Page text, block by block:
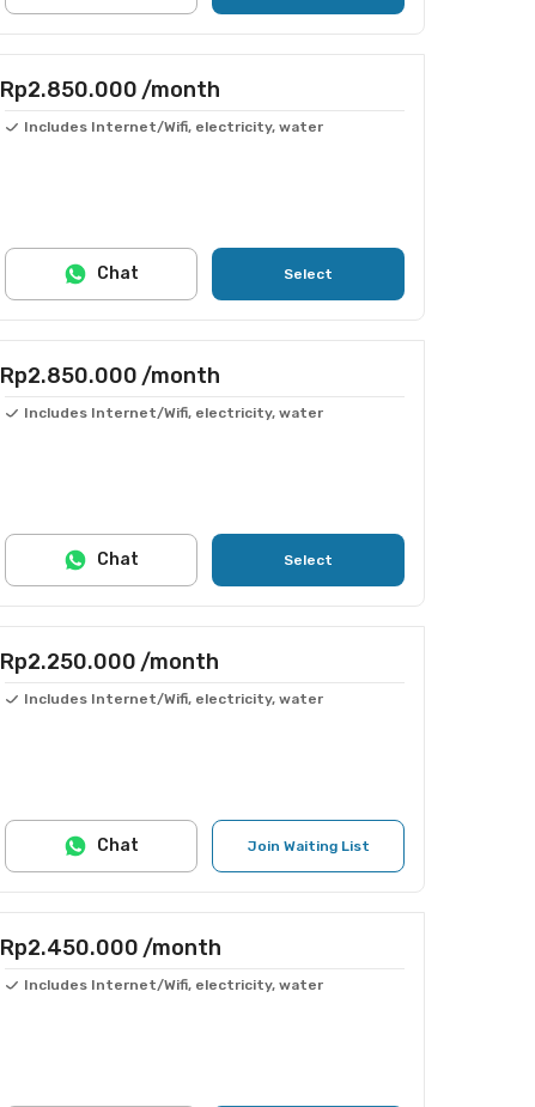
Rp2.850.000 /month
Includes Internet/Wifi, electricity, water
Select
Chat
Rp2.850.000 /month
Includes Internet/Wifi, electricity, water
Select
Chat
Rp2.250.000 /month
Includes Internet/Wifi, electricity, water
Join Waiting List
Chat
Rp2.450.000 /month
Includes Internet/Wifi, electricity, water